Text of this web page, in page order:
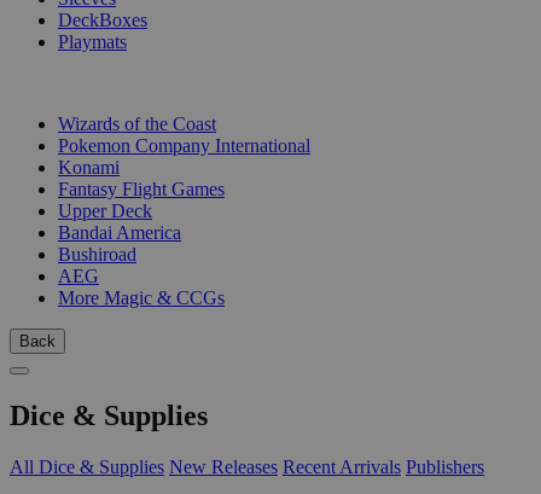
DeckBoxes
Playmats
Wizards of the Coast
Pokemon Company International
Konami
Fantasy Flight Games
Upper Deck
Bandai America
Bushiroad
AEG
More Magic & CCGs
Back
Dice & Supplies
All Dice & Supplies New Releases Recent Arrivals Publishers